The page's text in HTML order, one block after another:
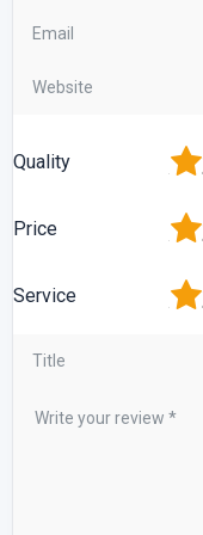
Quality 2
Price 2
Service 2